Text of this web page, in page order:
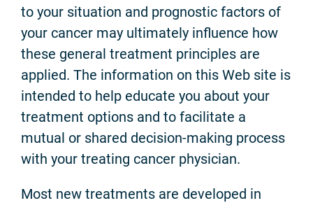
to your situation and prognostic factors of
your cancer may ultimately influence how
these general treatment principles are
applied. The information on this Web site is
intended to help educate you about your
treatment options and to facilitate a
mutual or shared decision-making process
with your treating cancer physician.
Most new treatments are developed in